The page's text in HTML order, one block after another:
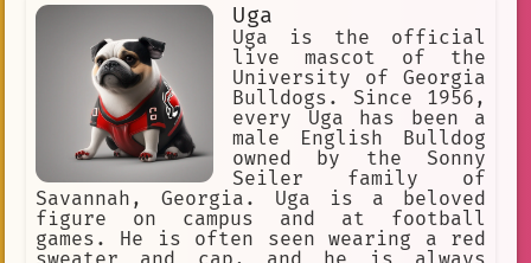
Uga
Uga is the official
live mascot of the
University of Georgia
Bulldogs. Since 1956,
every Uga has been a
male English Bulldog
owned by the Sonny
Seiler family of
Savannah, Georgia. Uga is a beloved
figure on campus and at football
games. He is often seen wearing a red